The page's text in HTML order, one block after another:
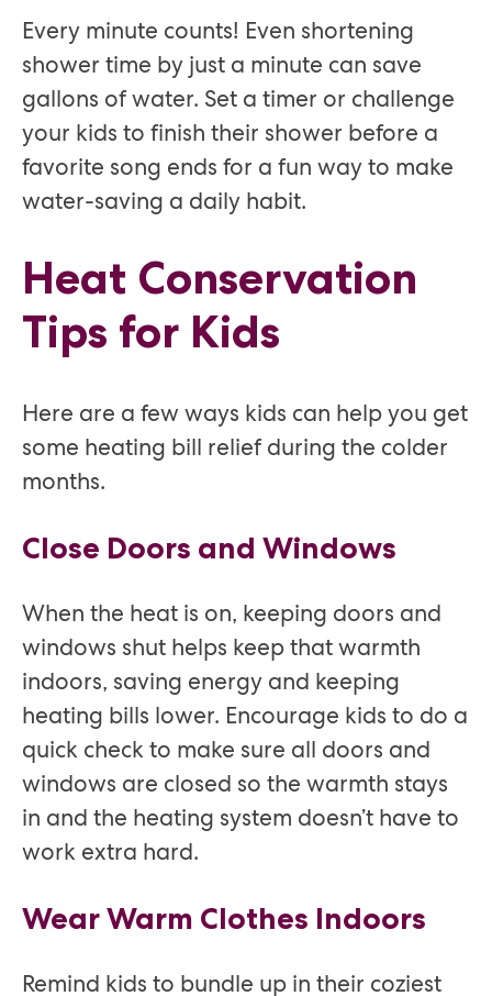
Every minute counts! Even shortening
shower time by just a minute can save
gallons of water. Set a timer or challenge
your kids to finish their shower before a
favorite song ends for a fun way to make
water-saving a daily habit.
Heat Conservation
Tips for Kids
Here are a few ways kids can help you get
some heating bill relief during the colder
months.
Close Doors and Windows
When the heat is on, keeping doors and
windows shut helps keep that warmth
indoors, saving energy and keeping
heating bills lower. Encourage kids to do a
quick check to make sure all doors and
windows are closed so the warmth stays
in and the heating system doesn’t have to
work extra hard.
Wear Warm Clothes Indoors
Remind kids to bundle up in their coziest